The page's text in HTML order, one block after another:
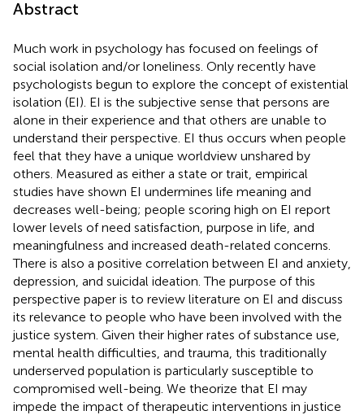
Abstract
Much work in psychology has focused on feelings of
social isolation and/or loneliness. Only recently have
psychologists begun to explore the concept of existential
isolation (EI). EI is the subjective sense that persons are
alone in their experience and that others are unable to
understand their perspective. EI thus occurs when people
feel that they have a unique worldview unshared by
others. Measured as either a state or trait, empirical
studies have shown EI undermines life meaning and
decreases well-being; people scoring high on EI report
lower levels of need satisfaction, purpose in life, and
meaningfulness and increased death-related concerns.
There is also a positive correlation between EI and anxiety,
depression, and suicidal ideation. The purpose of this
perspective paper is to review literature on EI and discuss
its relevance to people who have been involved with the
justice system. Given their higher rates of substance use,
mental health difficulties, and trauma, this traditionally
underserved population is particularly susceptible to
compromised well-being. We theorize that EI may
impede the impact of therapeutic interventions in justice